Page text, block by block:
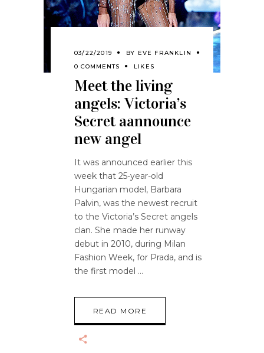
03/22/2019 BY EVE FRANKLIN
0 COMMENTS
LIKES
Meet the living
angels: Victoria’s
Secret aannounce
new angel
It was announced earlier this
week that 25-year-old
Hungarian model, Barbara
Palvin, was the newest recruit
to the Victoria’s Secret angels
clan. She made her runway
debut in 2010, during Milan
Fashion Week, for Prada, and is
the first model
READ MORE